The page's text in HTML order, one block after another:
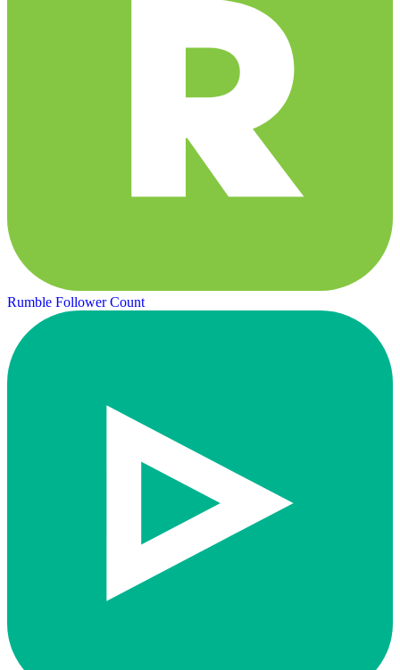
Rumble Follower Count